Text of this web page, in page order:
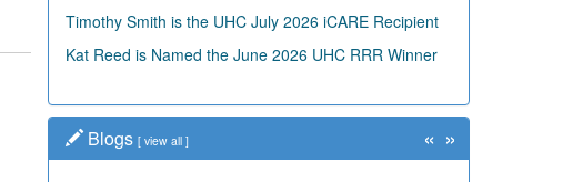
Timothy Smith is the UHC July 2026 iCARE Recipient
Kat Reed is Named the June 2026 UHC RRR Winner
Blogs [ view all ] « »